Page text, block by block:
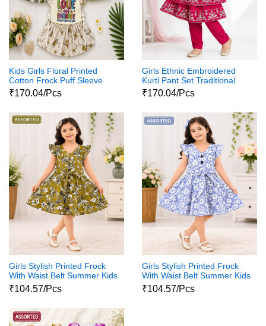
Kids Girls Floral Printed
Cotton Frock Puff Sleeve
Party Wear Dress
₹170.04/Pcs
Girls Ethnic Embroidered
Kurti Pant Set Traditional
Party Wear Dress
₹170.04/Pcs
Girls Stylish Printed Frock
With Waist Belt Summer Kids
Dress
₹104.57/Pcs
Girls Stylish Printed Frock
With Waist Belt Summer Kids
Dress
₹104.57/Pcs